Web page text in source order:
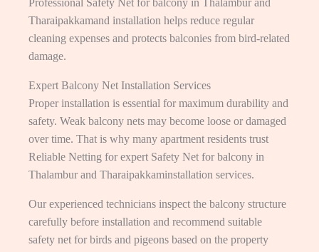
Professional Safety Net for balcony in Thalambur and
Tharaipakkamand installation helps reduce regular
cleaning expenses and protects balconies from bird-related
damage.
Expert Balcony Net Installation Services
Proper installation is essential for maximum durability and
safety. Weak balcony nets may become loose or damaged
over time. That is why many apartment residents trust
Reliable Netting for expert Safety Net for balcony in
Thalambur and Tharaipakkaminstallation services.
Our experienced technicians inspect the balcony structure
carefully before installation and recommend suitable
safety net for birds and pigeons based on the property